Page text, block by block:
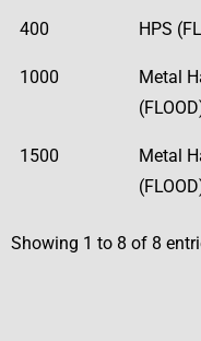
400 HPS
1000
Metal
1500
Metal
Showing 1 to 8 of 8